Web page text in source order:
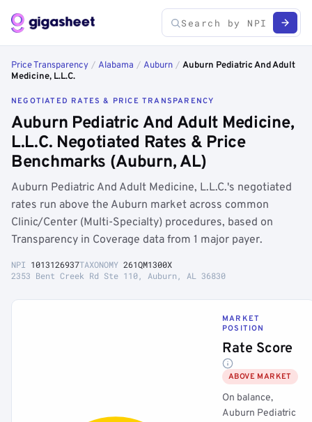
Price Transparency / Alabama / Auburn / Auburn Pediatric And Adult
Medicine, L.L.C.
NEGOTIATED RATES & PRICE TRANSPARENCY
Auburn Pediatric And Adult Medicine,
L.L.C. Negotiated Rates & Price
Benchmarks (Auburn, AL)
Auburn Pediatric And Adult Medicine, L.L.C.'s negotiated
rates run above the Auburn market across common
Clinic/Center (Multi-Specialty) procedures, based on
Transparency in Coverage data from 1 major payer.
NPI 1013126937TAXONOMY 261QM1300X
2353 Bent Creek Rd Ste 110, Auburn, AL 36830
MARKET
POSITION
Rate Score
ABOVE MARKET
On balance,
Auburn Pediatric